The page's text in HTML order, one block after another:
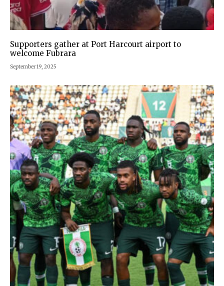
Supporters gather at Port Harcourt airport to
welcome Fubrara
September 19, 2025